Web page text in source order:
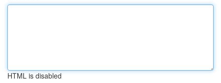
HTML is disabled